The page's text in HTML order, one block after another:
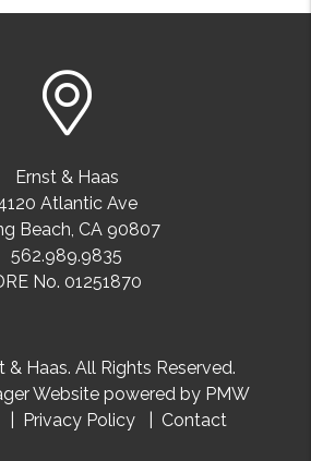
Ernst & Haas
Atlantic Ave
Beach CA 90807
562.989.9835
No. 01251870
Haas. All Rights Reserved.
Website powered by PMW
Privacy Policy Contact